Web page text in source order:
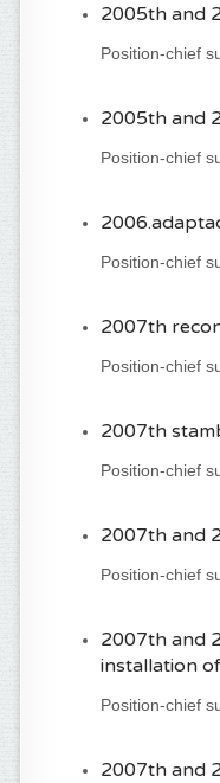
2005th and
Position-chief
2005th and
Position-chief
Position-chief
2007th
Position-chief
2007th
Position-chief
2007th and
Position-chief
2007th and
installation
Position-chief
2007th and